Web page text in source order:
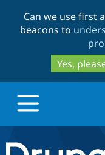
Can we use first
beacons to
Yes,
Drupal.org